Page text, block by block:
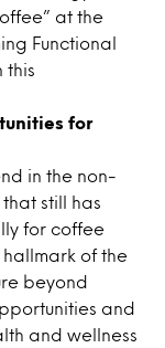
at the
Functional
this
for
in the non-
still has
for coffee
of the
beyond
and
and wellness